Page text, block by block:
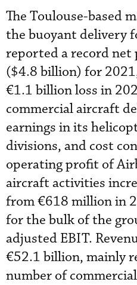
The Toulouse-based
the buoyant delivery
reported a record
($4.8 billion) for
€1.1 billion loss in
commercial aircraft
earnings in its
divisions, and cost
operating profit of
aircraft activities
from €618 million in
for the bulk of the
adjusted EBIT.
€52.1 billion, mainly
number of